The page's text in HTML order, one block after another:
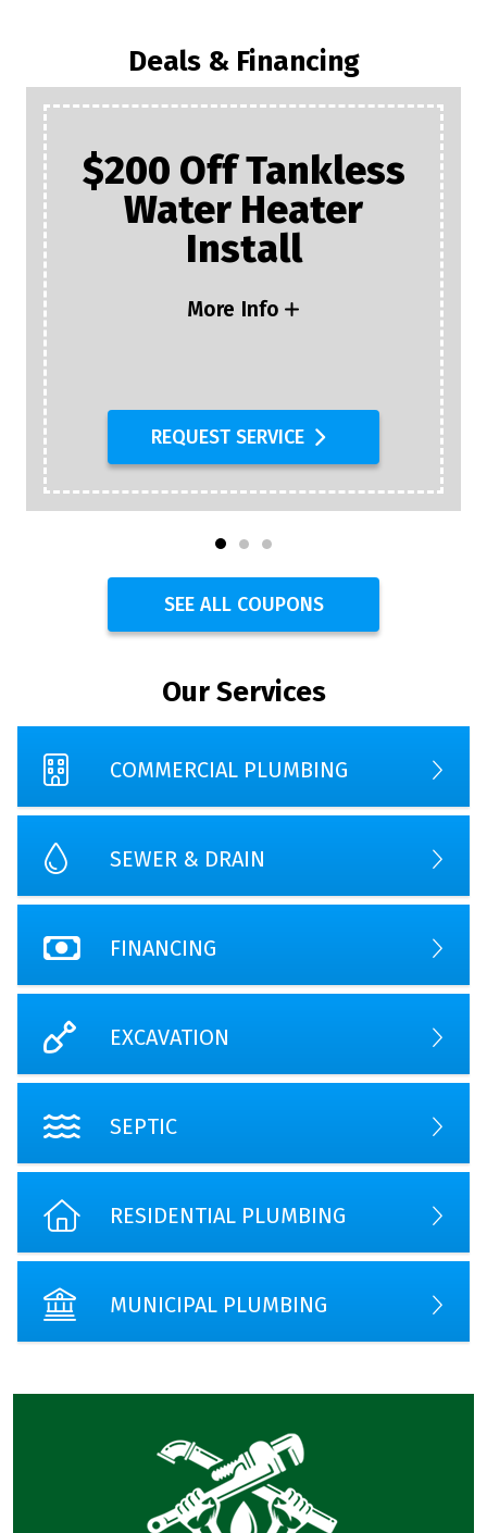
Deals & Financing
$200 Off Tankless
Water Heater
Install
More Info
REQUEST SERVICE
SEE ALL COUPONS
Our Services
COMMERCIAL PLUMBING
SEWER & DRAIN
FINANCING
EXCAVATION
SEPTIC
RESIDENTIAL PLUMBING
MUNICIPAL PLUMBING